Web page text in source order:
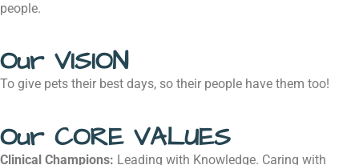
people.
Our VISION
To give pets their best days, so their people have them too!
Our CORE VALUES
Clinical Champions: Leading with Knowledge. Caring with